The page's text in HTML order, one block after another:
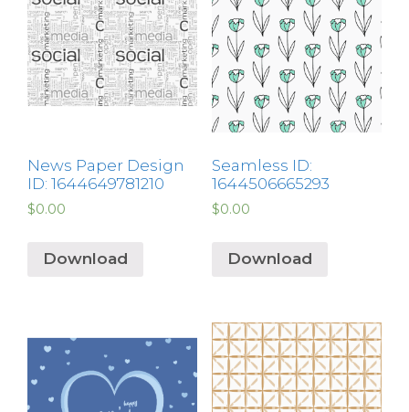
News Paper Design
ID: 1644649781210
$0.00
Download
Seamless ID:
1644506665293
$0.00
Download